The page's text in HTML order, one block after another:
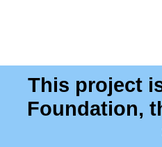
This project
Foundation,